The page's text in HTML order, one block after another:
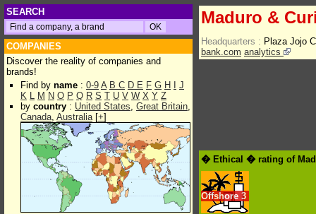
SEARCH
COMPANIES
Discover the reality of companies and
brands!
Find by name : 0-9 A B C D E F G H
J
K L M N O P Q R S T U V W X Y Z
by country : United States, Great Britain,
Canada, Australia[+]
Maduro &
Headquarters : Plaza Jojo
bank.com analytics
� Ethical � rating of
Offshore 3